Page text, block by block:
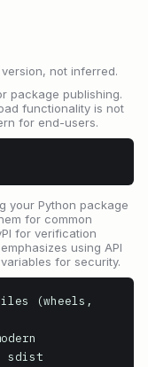
not inferred.
package publishing.
functionality is not
for end-users.
your Python package
for common
for verification
using API
for security.
(wheels,
sdist